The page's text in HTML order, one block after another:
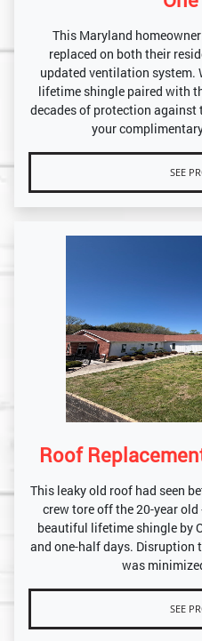
This Maryland
replaced on both their
updated ventilation system.
lifetime shingle paired with
decades of protection against
your
SEE
Roof
This leaky old roof had seen
crew tore off the 20-year
beautiful lifetime shingle by
and one-half days. Disruption
was
SEE